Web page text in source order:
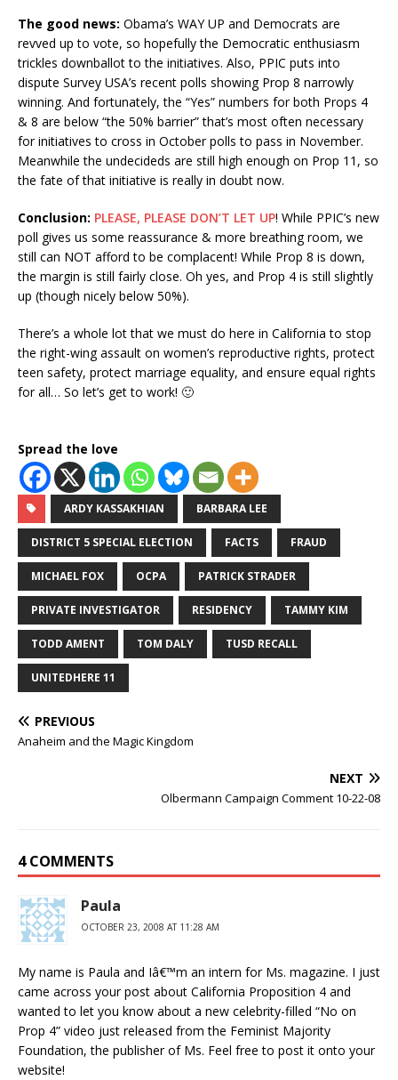
The good news: Obama’s WAY UP and Democrats are
revved up to vote, so hopefully the Democratic enthusiasm
trickles downballot to the initiatives. Also, PPIC puts into
dispute Survey USA’s recent polls showing Prop 8 narrowly
winning. And fortunately, the “Yes” numbers for both Props 4
& 8 are below “the 50% barrier” that’s most often necessary
for initiatives to cross in October polls to pass in November.
Meanwhile the undecideds are still high enough on Prop 11, so
the fate of that initiative is really in doubt now.
Conclusion: PLEASE, PLEASE DON’T LET UP! While PPIC’s new
poll gives us some reassurance & more breathing room, we
still can NOT afford to be complacent! While Prop 8 is down,
the margin is still fairly close. Oh yes, and Prop 4 is still slightly
up (though nicely below 50%).
There’s a whole lot that we must do here in California to stop
the right-wing assault on women’s reproductive rights, protect
teen safety, protect marriage equality, and ensure equal rights
for all… So let’s get to work! 🙂
Spread the love
ARDY KASSAKHIAN BARBARA LEE
DISTRICT 5 SPECIAL ELECTION FACTS FRAUD
MICHAEL FOX OCPA PATRICK STRADER
PRIVATE INVESTIGATOR RESIDENCY TAMMY KIM
TODD AMENT TOM DALY TUSD RECALL
UNITEDHERE 11
PREVIOUS
Anaheim and the Magic Kingdom
NEXT
Olbermann Campaign Comment 10-22-08
4 COMMENTS
Paula
OCTOBER 23, 2008 AT 11:28 AM
My name is Paula and Iâ€™m an intern for Ms. magazine. I just
came across your post about California Proposition 4 and
wanted to let you know about a new celebrity-filled “No on
Prop 4” video just released from the Feminist Majority
Foundation, the publisher of Ms. Feel free to post it onto your
website!